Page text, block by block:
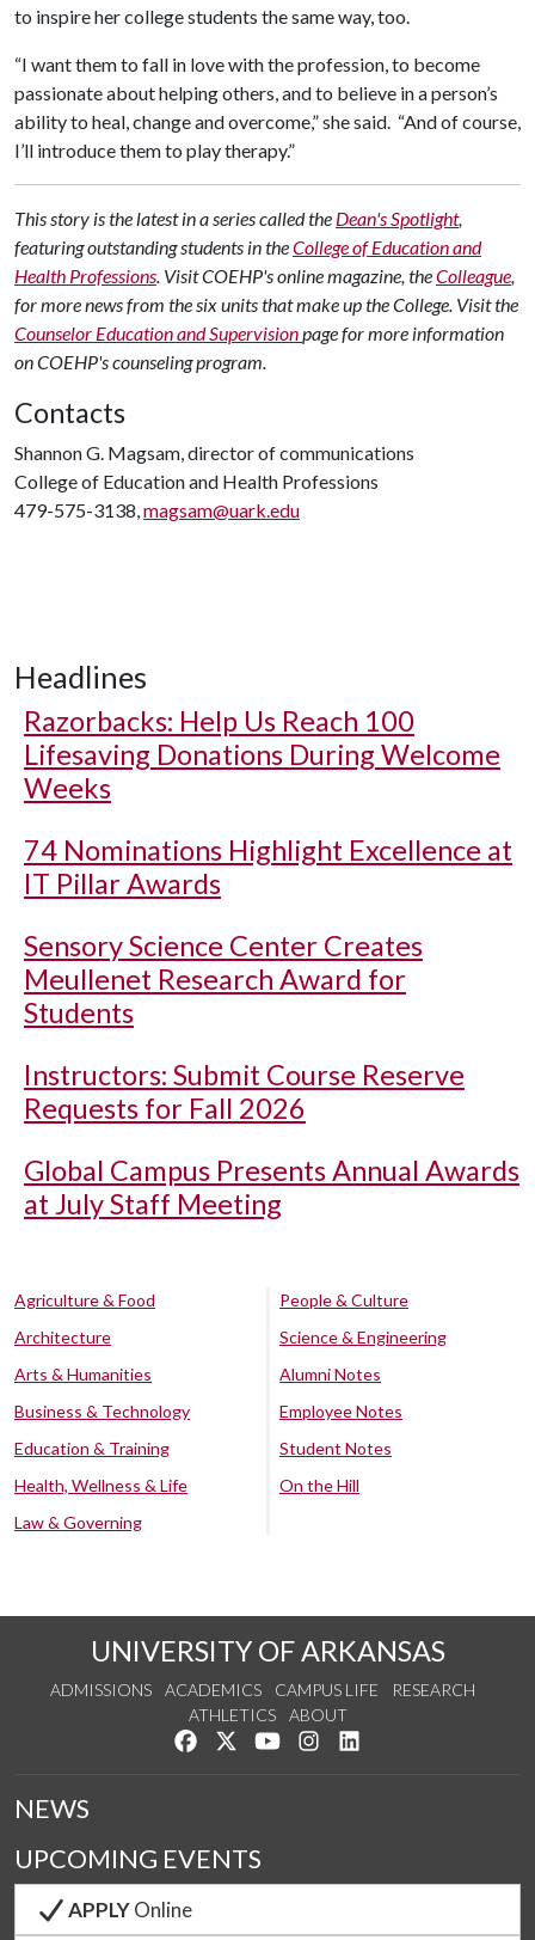
to inspire her college students the same way, too.
“I want them to fall in love with the profession, to become
passionate about helping others, and to believe in a person’s
ability to heal, change and overcome,” she said. “And of course,
I’ll introduce them to play therapy.”
This story is the latest in a series called the Dean's Spotlight,
featuring outstanding students in theCollege of Education and
Health Professions. Visit COEHP's online magazine, theColleague,
for more news from the six units that make up the College. Visit the
Counselor Education and Supervisionpage for more information
on COEHP's counseling program.
Contacts
Shannon G. Magsam, director of communications
College of Education and Health Professions
479-575-3138,magsam@uark.edu
Headlines
Razorbacks: Help Us Reach 100
Lifesaving Donations During Welcome
Weeks
74 Nominations Highlight Excellence at
IT Pillar Awards
Sensory Science Center Creates
Meullenet Research Award for
Students
Instructors: Submit Course Reserve
Requests for Fall 2026
Global Campus Presents Annual Awards
at July Staff Meeting
Agriculture & Food
Architecture
Arts & Humanities
Business & Technology
Education & Training
Health, Wellness & Life
Law & Governing
People & Culture
Science & Engineering
Alumni Notes
Employee Notes
Student Notes
On the Hill
UNIVERSITY OF ARKANSAS
ADMISSIONS ACADEMICS CAMPUS LIFE
RESEARCH
ATHLETICS
ABOUT
Like us on Facebook
Follow us on Twitter
Watch us on YouTube
See us on Instagram
NEWS
UPCOMING EVENTS
APPLYOnline